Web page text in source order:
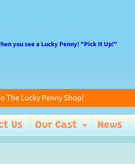
you see a Lucky Penny! "Pick It Up!"
The Lucky Penny Shop!
Us Our Cast Expand
News